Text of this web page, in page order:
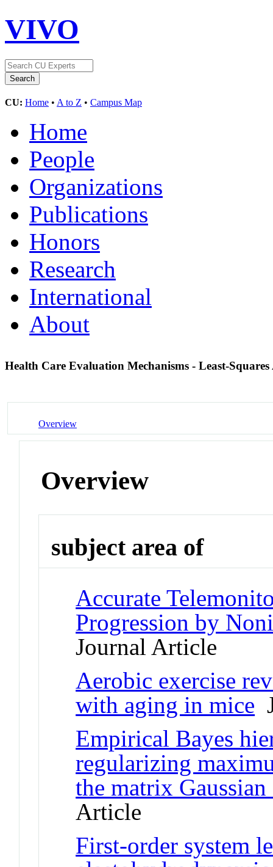
VIVO
CU: Home • A to Z • Campus Map
Home
People
Organizations
Publications
Honors
Research
International
About
Health Care Evaluation Mechanisms - Least-
Overview
Overview
subject area of
Accurate
Progression by
Journal Article
Aerobic exercise
with aging in mice
Empirical Bayes
regularizing
the matrix
Article
First-order system